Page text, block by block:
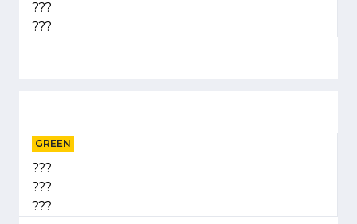
???
???
GREEN
???
???
???